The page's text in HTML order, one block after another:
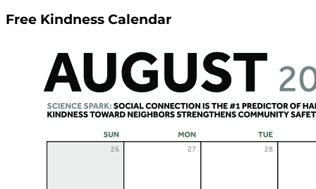
Free Kindness Calendar